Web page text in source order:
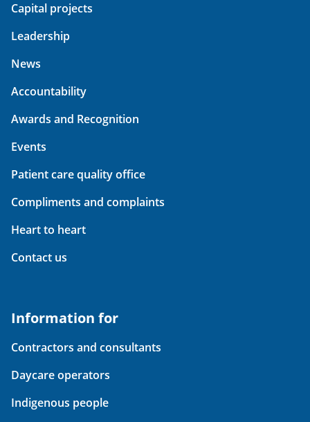
Capital projects
Leadership
News
Accountability
Awards and Recognition
Events
Patient care quality office
Compliments and complaints
Heart to heart
Contact us
Information for
Contractors and consultants
Daycare operators
Indigenous people